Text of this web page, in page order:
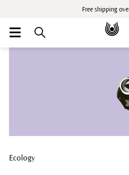
Free shipping
Ecology